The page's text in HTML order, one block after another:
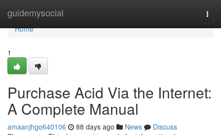
guidemysocial
Home
Home
1
Purchase Acid Via the Internet:
A Complete Manual
amaanjhgo640106 88 days ago News
Discuss